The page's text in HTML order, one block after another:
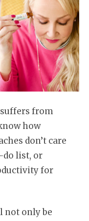
from
how
don’t care
do list, or
for
not only be